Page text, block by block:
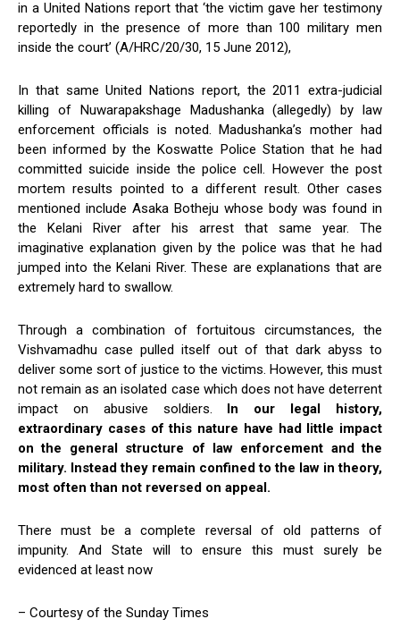
in a United Nations report that ‘the victim gave her testimony
reportedly in the presence of more than 100 military men
inside the court’ (A/HRC/20/30, 15 June 2012),
In that same United Nations report, the 2011 extra-judicial
killing of Nuwarapakshage Madushanka (allegedly) by law
enforcement officials is noted. Madushanka’s mother had
been informed by the Koswatte Police Station that he had
committed suicide inside the police cell. However the post
mortem results pointed to a different result. Other cases
mentioned include Asaka Botheju whose body was found in
the Kelani River after his arrest that same year. The
imaginative explanation given by the police was that he had
jumped into the Kelani River. These are explanations that are
extremely hard to swallow.
Through a combination of fortuitous circumstances, the
Vishvamadhu case pulled itself out of that dark abyss to
deliver some sort of justice to the victims. However, this must
not remain as an isolated case which does not have deterrent
impact on abusive soldiers. In our legal history,
extraordinary cases of this nature have had little impact
on the general structure of law enforcement and the
military. Instead they remain confined to the law in theory,
most often than not reversed on appeal.
There must be a complete reversal of old patterns of
impunity. And State will to ensure this must surely be
evidenced at least now
– Courtesy of the Sunday Times